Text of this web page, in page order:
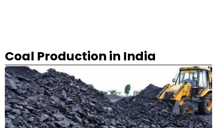
Coal Production in India